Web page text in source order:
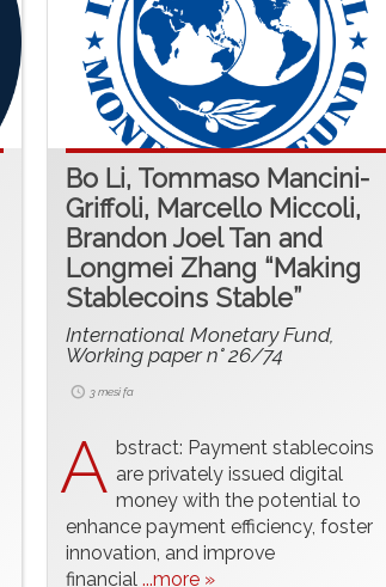
Bo Li, Tommaso Mancini-
Griffoli, Marcello Miccoli,
Brandon Joel Tan and
Longmei Zhang “Making
Stablecoins Stable”
International Monetary Fund,
Working paper n° 26/74
3 mesi fa
A bstract: Payment stablecoins
are privately issued digital
money with the potential to
enhance payment efficiency, foster
innovation, and improve
financial...more »